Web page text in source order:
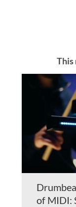
This
of MIDI: